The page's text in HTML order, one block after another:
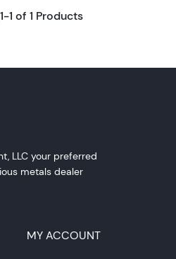
1 of 1 Products
LLC your preferred
metals dealer
MY ACCOUNT